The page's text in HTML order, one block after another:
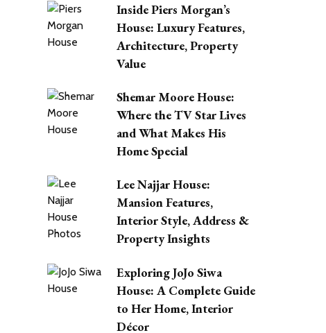
Inside Piers Morgan’s
House: Luxury Features,
Architecture, Property
Value
Shemar Moore House:
Where the TV Star Lives
and What Makes His
Home Special
Lee Najjar House:
Mansion Features,
Interior Style, Address &
Property Insights
Exploring JoJo Siwa
House: A Complete Guide
to Her Home, Interior
Décor